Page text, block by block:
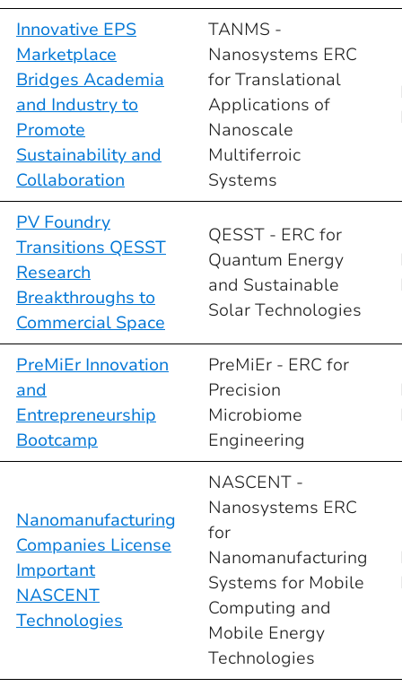
Innovative EPS
Marketplace
Bridges Academia
and Industry to
Promote
Sustainability and
Collaboration
TANMS -
Nanosystems ERC
for Translational
Applications of
Nanoscale
Multiferroic
Systems
PV Foundry
Transitions QESST
Research
Breakthroughs to
Commercial Space
QESST - ERC for
Quantum Energy
and Sustainable
Solar Technologies
PreMiEr Innovation
and
Entrepreneurship
Bootcamp
PreMiEr - ERC for
Precision
Microbiome
Engineering
Nanomanufacturing
Companies License
Important
NASCENT
Technologies
NASCENT -
Nanosystems ERC
for
Nanomanufacturing
Systems for Mobile
Computing and
Mobile Energy
Technologies